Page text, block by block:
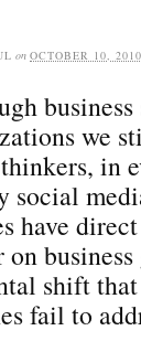
on OCTOBER 10, 2010
we
in
social
have
shift
fail to